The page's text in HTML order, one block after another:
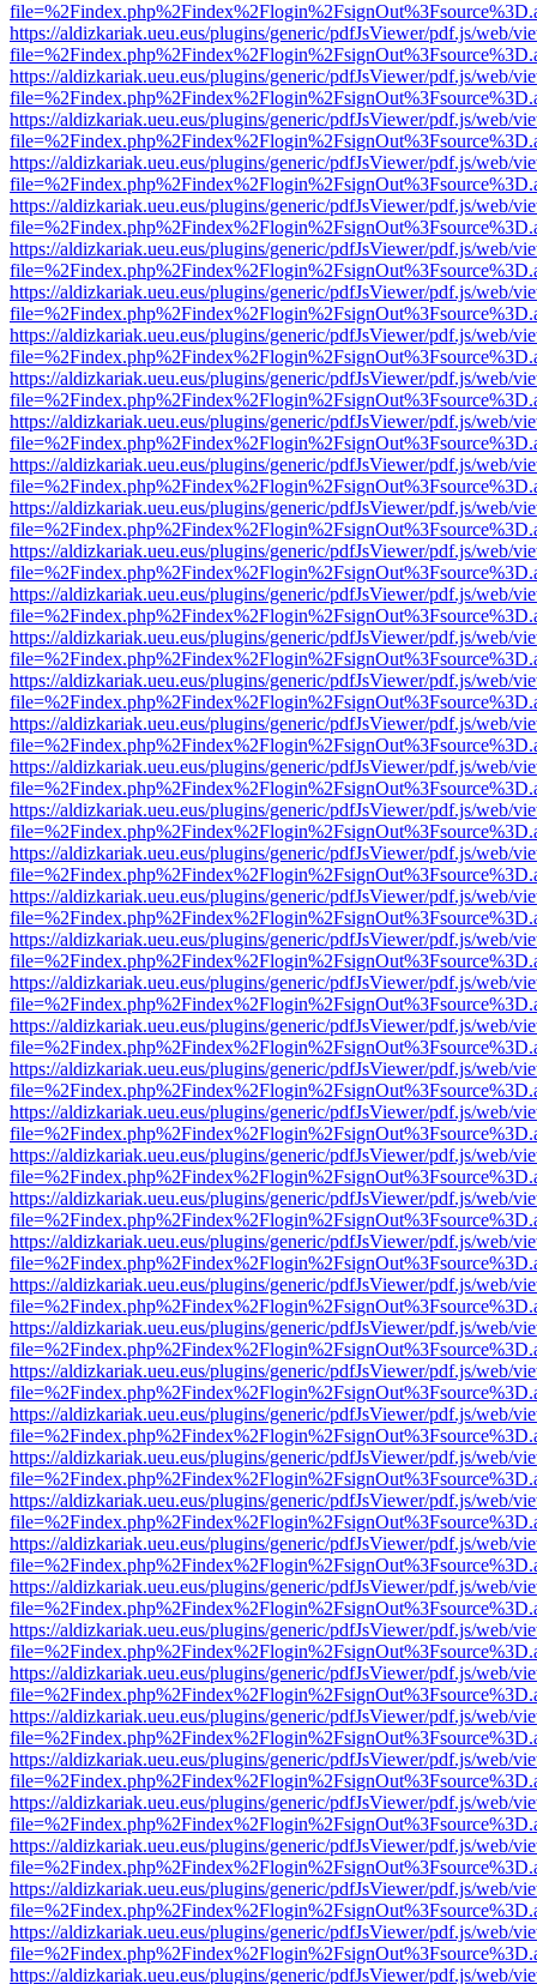
https://aldizkariak.ueu.eus/plugins/generic/pdfJsViewer/pdf.js/web/
https://aldizkariak.ueu.eus/plugins/generic/pdfJsViewer/pdf.js/web/
https://aldizkariak.ueu.eus/plugins/generic/pdfJsViewer/pdf.js/web/
https://aldizkariak.ueu.eus/plugins/generic/pdfJsViewer/pdf.js/web/
https://aldizkariak.ueu.eus/plugins/generic/pdfJsViewer/pdf.js/web/
https://aldizkariak.ueu.eus/plugins/generic/pdfJsViewer/pdf.js/web/
https://aldizkariak.ueu.eus/plugins/generic/pdfJsViewer/pdf.js/web/
https://aldizkariak.ueu.eus/plugins/generic/pdfJsViewer/pdf.js/web/
https://aldizkariak.ueu.eus/plugins/generic/pdfJsViewer/pdf.js/web/
https://aldizkariak.ueu.eus/plugins/generic/pdfJsViewer/pdf.js/web/
https://aldizkariak.ueu.eus/plugins/generic/pdfJsViewer/pdf.js/web/
https://aldizkariak.ueu.eus/plugins/generic/pdfJsViewer/pdf.js/web/
https://aldizkariak.ueu.eus/plugins/generic/pdfJsViewer/pdf.js/web/
https://aldizkariak.ueu.eus/plugins/generic/pdfJsViewer/pdf.js/web/
https://aldizkariak.ueu.eus/plugins/generic/pdfJsViewer/pdf.js/web/
https://aldizkariak.ueu.eus/plugins/generic/pdfJsViewer/pdf.js/web/
https://aldizkariak.ueu.eus/plugins/generic/pdfJsViewer/pdf.js/web/
https://aldizkariak.ueu.eus/plugins/generic/pdfJsViewer/pdf.js/web/
https://aldizkariak.ueu.eus/plugins/generic/pdfJsViewer/pdf.js/web/
https://aldizkariak.ueu.eus/plugins/generic/pdfJsViewer/pdf.js/web/
https://aldizkariak.ueu.eus/plugins/generic/pdfJsViewer/pdf.js/web/
https://aldizkariak.ueu.eus/plugins/generic/pdfJsViewer/pdf.js/web/
https://aldizkariak.ueu.eus/plugins/generic/pdfJsViewer/pdf.js/web/
https://aldizkariak.ueu.eus/plugins/generic/pdfJsViewer/pdf.js/web/
https://aldizkariak.ueu.eus/plugins/generic/pdfJsViewer/pdf.js/web/
https://aldizkariak.ueu.eus/plugins/generic/pdfJsViewer/pdf.js/web/
https://aldizkariak.ueu.eus/plugins/generic/pdfJsViewer/pdf.js/web/
https://aldizkariak.ueu.eus/plugins/generic/pdfJsViewer/pdf.js/web/
https://aldizkariak.ueu.eus/plugins/generic/pdfJsViewer/pdf.js/web/
https://aldizkariak.ueu.eus/plugins/generic/pdfJsViewer/pdf.js/web/
https://aldizkariak.ueu.eus/plugins/generic/pdfJsViewer/pdf.js/web/
https://aldizkariak.ueu.eus/plugins/generic/pdfJsViewer/pdf.js/web/
https://aldizkariak.ueu.eus/plugins/generic/pdfJsViewer/pdf.js/web/
https://aldizkariak.ueu.eus/plugins/generic/pdfJsViewer/pdf.js/web/
https://aldizkariak.ueu.eus/plugins/generic/pdfJsViewer/pdf.js/web/
https://aldizkariak.ueu.eus/plugins/generic/pdfJsViewer/pdf.js/web/
https://aldizkariak.ueu.eus/plugins/generic/pdfJsViewer/pdf.js/web/
https://aldizkariak.ueu.eus/plugins/generic/pdfJsViewer/pdf.js/web/
https://aldizkariak.ueu.eus/plugins/generic/pdfJsViewer/pdf.js/web/
https://aldizkariak.ueu.eus/plugins/generic/pdfJsViewer/pdf.js/web/
https://aldizkariak.ueu.eus/plugins/generic/pdfJsViewer/pdf.js/web/
https://aldizkariak.ueu.eus/plugins/generic/pdfJsViewer/pdf.js/web/
https://aldizkariak.ueu.eus/plugins/generic/pdfJsViewer/pdf.js/web/
https://aldizkariak.ueu.eus/plugins/generic/pdfJsViewer/pdf.js/web/
https://aldizkariak.ueu.eus/plugins/generic/pdfJsViewer/pdf.js/web/
https://aldizkariak.ueu.eus/plugins/generic/pdfJsViewer/pdf.js/web/